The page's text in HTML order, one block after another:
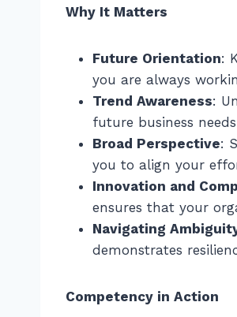
Why It Matters
Future Orientation:
you are always
Trend Awareness:
future business
Broad Perspective:
you to align your
Innovation and
ensures that your
Navigating
demonstrates
Competency in Action